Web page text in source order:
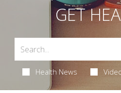
GET
Health News